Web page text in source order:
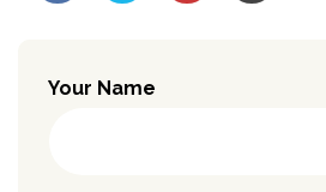
Your Name